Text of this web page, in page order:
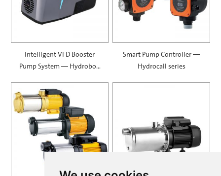
Intelligent VFD Booster
Pump System — Hydrobox
Smart Pump Controller —
Hydrocall series